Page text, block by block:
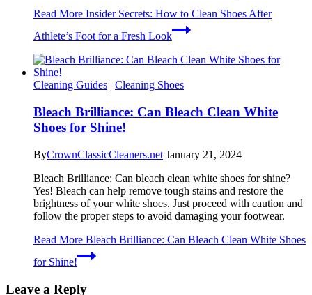
Read More Insider Secrets: How to Clean Shoes After
Athlete’s Foot for a Fresh Look
Cleaning Guides | Cleaning Shoes
Bleach Brilliance: Can Bleach Clean White
Shoes for Shine!
ByCrownClassicCleaners.net January 21, 2024
Bleach Brilliance: Can bleach clean white shoes for shine?
Yes! Bleach can help remove tough stains and restore the
brightness of your white shoes. Just proceed with caution and
follow the proper steps to avoid damaging your footwear.
Read More Bleach Brilliance: Can Bleach Clean White Shoes
for Shine!
Leave a Reply